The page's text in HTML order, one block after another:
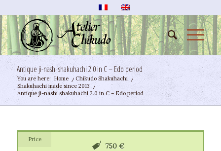
Antique ji-nashi shakuhachi 2.0 in C – Edo period
You are here: Home / Chikudo Shakuhachi
/
Shakuhachi made since 2013
/
Antique ji-nashi shakuhachi 2.0 in C – Edo period
Price
750 €